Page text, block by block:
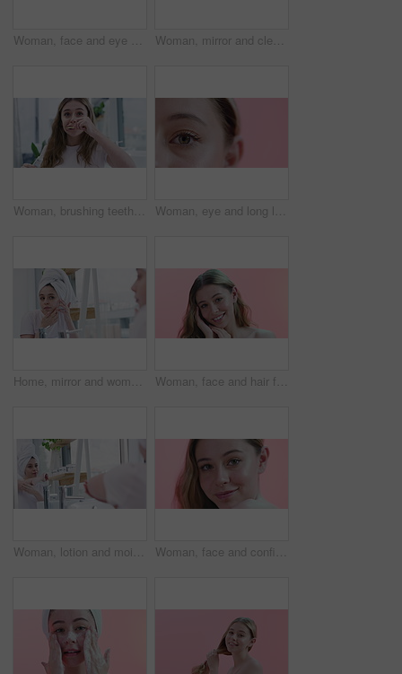
Woman, face and eye patch for beauty and facial, smile for wellness and cosmetics isolated on pink background. Dermatology, gel mask product for skincare and healthy skin in studio with portrait Woman, mirror and cleansing pad for skincare in bathroom, cosmetics and morning routine at home. Female person, grooming and dermatology in reflection, facial treatment and cotton swab for glow
Woman, brushing teeth and beauty for health, hygiene and grooming at home with toothbrush. Fresh breath, toothpaste and cleaning mouth in bathroom for wellness, morning routine and dental care Woman, eye and long lashes for beauty on face in studio, cosmetology and closeup of makeup. Female person, zoom and mascara or extensions by pink background, results and eyeshadow for aesthetic
Home, mirror and woman with acne, skincare and beauty with cosmetics, cleaning and grooming routine. Person, reflection and girl in a bathroom, treatment and towel with dermatology and clear skin Woman, face and hair for beauty and cosmetics with makeup, dermatology and smile on pink background. Haircare, wellness and salon treatment with happy model in portrait for self care in studio
Woman, lotion and moisturizing in bathroom mirror, skincare and cream on elbow for healthy skin. Female person, reflection and cosmetics or dermatology, body care and hydration for wellness at home Woman, face and confidence for skincare in studio, cosmetics and dermatology by pink background. Female person, portrait and haircare by backdrop, grooming and keratin or facial treatment for shine